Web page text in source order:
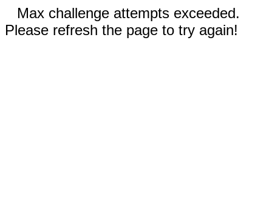
Max challenge attempts exceeded.
Please refresh the page to try again!